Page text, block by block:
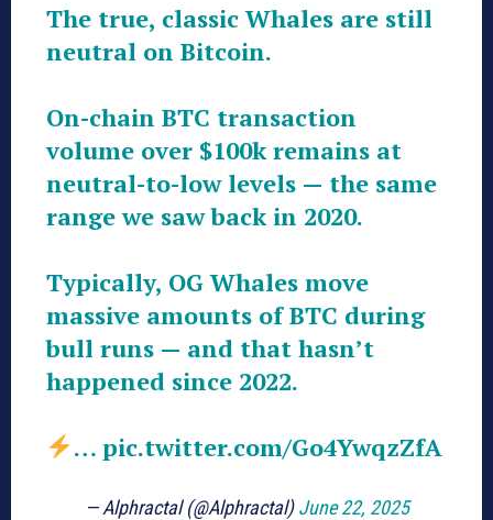
The true, classic Whales are still
neutral on Bitcoin.
On-chain BTC transaction
volume over $100k remains at
neutral-to-low levels — the same
range we saw back in 2020.
Typically, OG Whales move
massive amounts of BTC during
bull runs — and that hasn’t
happened since 2022.
… pic.twitter.com/Go4YwqzZfA
— Alphractal (@Alphractal)June 22, 2025